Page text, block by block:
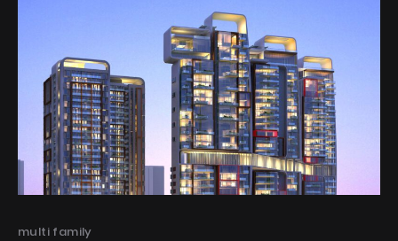
Categories
multi family